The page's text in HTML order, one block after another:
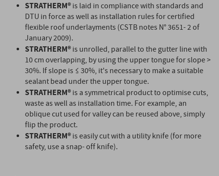
STRATHERM®is laid in compliance with standards and
DTU in force as well as installation rules for certified
flexible roof underlayments (CSTB notes N° 3651- 2 of
January 2009).
STRATHERM®is unrolled, parallel to the gutter line with
10 cm overlapping, by using the upper tongue for slope >
30%. If slope is ≤ 30%, it's necessary to make a suitable
sealant bead under the upper tongue.
STRATHERM®is a symmetrical product to optimise cuts,
waste as well as installation time. For example, an
oblique cut used for valley can be reused above, simply
flip the product.
STRATHERM®is easily cut with a utility knife (for more
safety, use a snap- off knife).